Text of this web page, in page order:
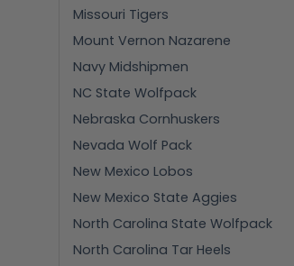
Missouri Tigers
Mount Vernon Nazarene
Navy Midshipmen
NC State Wolfpack
Nebraska Cornhuskers
Nevada Wolf Pack
New Mexico Lobos
New Mexico State Aggies
North Carolina State Wolfpack
North Carolina Tar Heels